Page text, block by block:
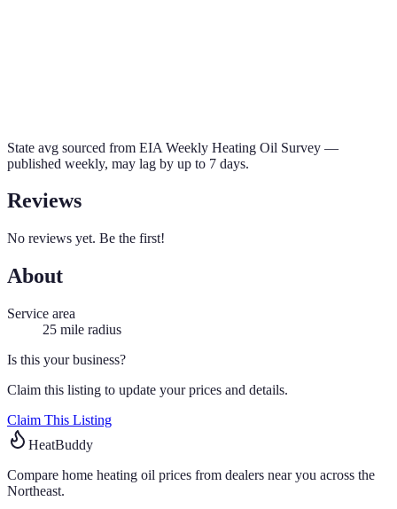
State avg sourced from EIA Weekly Heating Oil Survey —
published weekly, may lag by up to 7 days.
Reviews
No reviews yet. Be the first!
About
Service area
25 mile radius
Is this your business?
Claim this listing to update your prices and details.
Claim This Listing
HeatBuddy
Compare home heating oil prices from dealers near you across the
Northeast.